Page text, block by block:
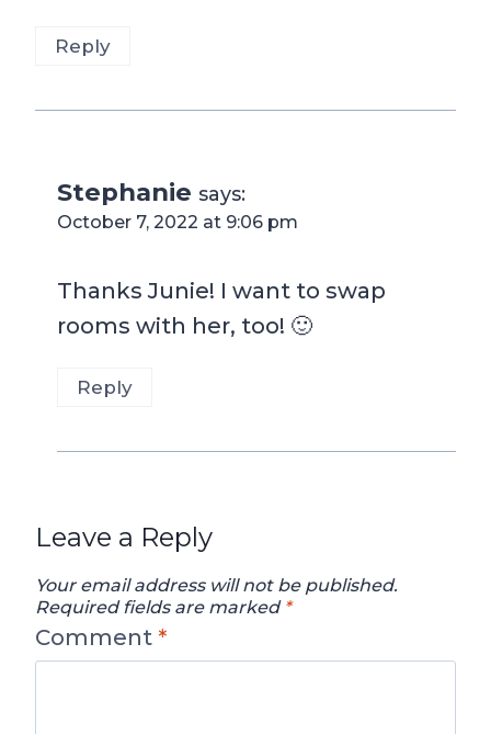
Reply
Stephanie says:
October 7, 2022 at 9:06 pm
Thanks Junie! I want to swap
rooms with her, too! 🙂
Reply
Leave a Reply
Your email address will not be published.
Required fields are marked *
Comment *